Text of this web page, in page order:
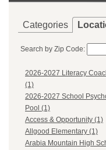
Categories
Search by Zip Code:
2026-2027 Literacy
(1)
2026-2027 School
Pool (1)
Access & Opportunity (1)
Allgood Elementary (1)
Arabia Mountain High